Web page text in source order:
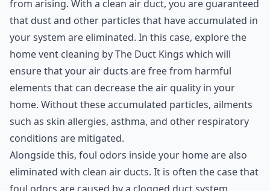
from arising. With a clean air duct, you are guaranteed
that dust and other particles that have accumulated in
your system are eliminated. In this case, explore the
home vent cleaning by The Duct Kings which will
ensure that your air ducts are free from harmful
elements that can decrease the air quality in your
home. Without these accumulated particles, ailments
such as skin allergies, asthma, and other respiratory
conditions are mitigated.
Alongside this, foul odors inside your home are also
eliminated with clean air ducts. It is often the case that